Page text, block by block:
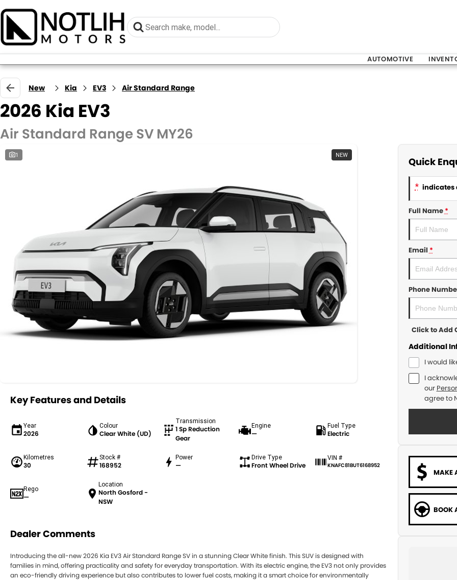
AUTOMOTIVE
New Kia EV3 Air Standard Range
2026 Kia EV3
Air Standard Range SV MY26
1 NEW
Key Features and Details
Year
2026
Colour
Clear White (UD)
Transmission
1 Sp Reduction
Gear
Engine
—
Fuel Type
Electric
Kilometres
30
Stock #
168952
Power
—
Drive Type
Front Wheel Drive
VIN #
KNAFC81BUT6168952
Rego
—
Location
North Gosford -
NSW
Dealer Comments
Introducing the all-new 2026 Kia EV3 Air Standard Range SV in a stunning Clear White finish. This SUV is designed with
families in mind, offering practicality and safety for everyday transportation. With its electric engine, the EV3 not only provides
an eco-friendly driving experience but also contributes to lower fuel costs, making it a smart choice for environmentally
Quick
* indicates
Full Name*
Email*
Phone
Click to Add
Additional
I would
I
our
agree to
MAKE
BOOK